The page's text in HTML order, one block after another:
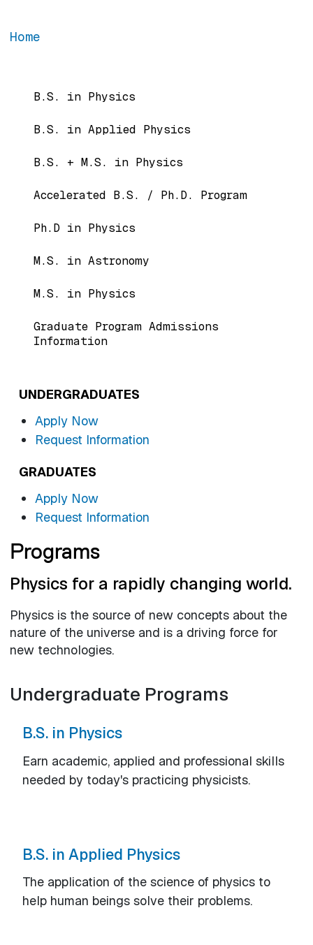
Home
Main navigation
B.S. in Physics
B.S. in Applied Physics
B.S. + M.S. in Physics
Accelerated B.S. / Ph.D. Program
Ph.D in Physics
M.S. in Astronomy
M.S. in Physics
Graduate Program Admissions
Information
UNDERGRADUATES
Apply Now
Request Information
GRADUATES
Apply Now
Request Information
Programs
Physics for a rapidly changing world.
Physics is the source of new concepts about the
nature of the universe and is a driving force for
new technologies.
Undergraduate Programs
B.S. in Physics
Earn academic, applied and professional skills
needed by today's practicing physicists.
B.S. in Applied Physics
The application of the science of physics to
help human beings solve their problems.